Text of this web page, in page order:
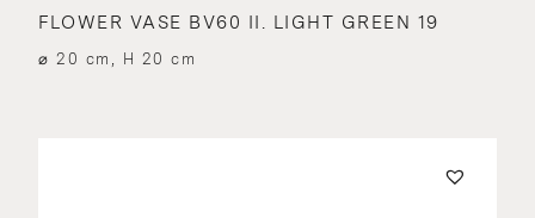
FLOWER VASE BV60 II. LIGHT GREEN 19
⌀ 20 cm, H 20 cm